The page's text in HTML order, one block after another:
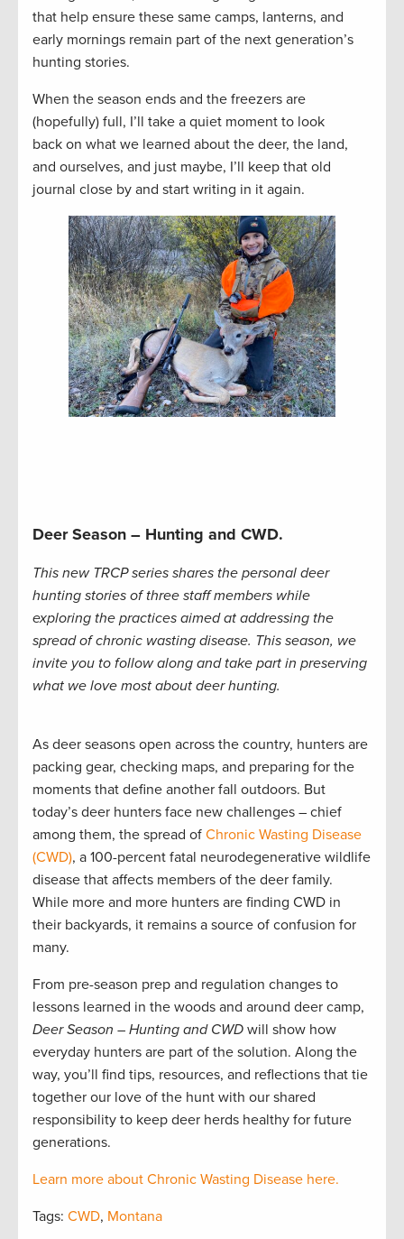
that help ensure these same camps, lanterns, and
early mornings remain part of the next generation’s
hunting stories.
When the season ends and the freezers are
(hopefully) full, I’ll take a quiet moment to look
back on what we learned about the deer, the land,
and ourselves, and just maybe, I’ll keep that old
journal close by and start writing in it again.
Deer Season – Hunting and CWD.
This new TRCP series shares the personal deer
hunting stories of three staff members while
exploring the practices aimed at addressing the
spread of chronic wasting disease. This season, we
invite you to follow along and take part in preserving
what we love most about deer hunting.
As deer seasons open across the country, hunters are
packing gear, checking maps, and preparing for the
moments that define another fall outdoors. But
today’s deer hunters face new challenges – chief
among them, the spread of Chronic Wasting Disease
(CWD), a 100-percent fatal neurodegenerative wildlife
disease that affects members of the deer family.
While more and more hunters are finding CWD in
their backyards, it remains a source of confusion for
many.
From pre-season prep and regulation changes to
lessons learned in the woods and around deer camp,
Deer Season – Hunting and CWD will show how
everyday hunters are part of the solution. Along the
way, you’ll find tips, resources, and reflections that tie
together our love of the hunt with our shared
responsibility to keep deer herds healthy for future
generations.
Learn more about Chronic Wasting Disease here.
Tags: CWD, Montana